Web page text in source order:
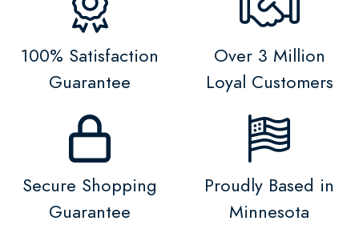
100% Satisfaction
Guarantee
Over 3 Million
Loyal Customers
Secure Shopping
Guarantee
Proudly Based in
Minnesota